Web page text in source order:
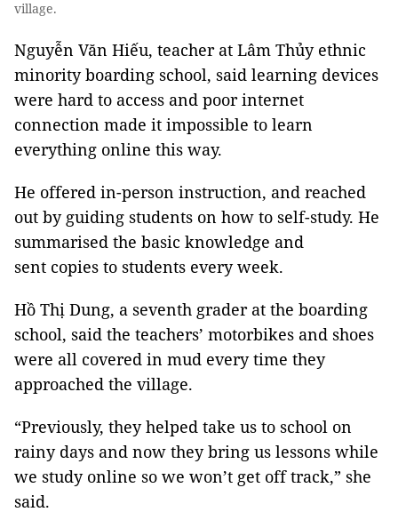
village.
Nguyễn Văn Hiếu, teacher at Lâm Thủy ethnic
minority boarding school, said learning devices
were hard to access and poor internet
connection made it impossible to learn
everything online this way.
He offered in-person instruction, and reached
out by guiding students on how to self-study. He
summarised the basic knowledge and
sent copies to students every week.
Hồ Thị Dung, a seventh grader at the boarding
school, said the teachers’ motorbikes and shoes
were all covered in mud every time they
approached the village.
“Previously, they helped take us to school on
rainy days and now they bring us lessons while
we study online so we won’t get off track,” she
said.